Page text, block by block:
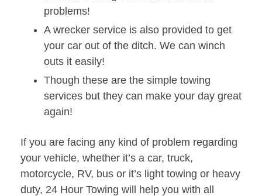
problems!
A wrecker service is also provided to get
your car out of the ditch. We can winch
outs it easily!
Though these are the simple towing
services but they can make your day great
again!
If you are facing any kind of problem regarding
your vehicle, whether it’s a car, truck,
motorcycle, RV, bus or it’s light towing or heavy
duty, 24 Hour Towing will help you with all